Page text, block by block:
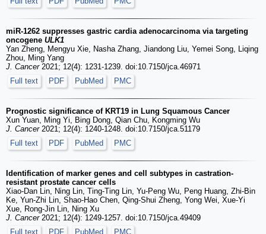
miR-1262 suppresses gastric cardia adenocarcinoma via targeting
oncogene ULK1
Yan Zheng, Mengyu Xie, Nasha Zhang, Jiandong Liu, Yemei Song, Liqing
Zhou, Ming Yang
J. Cancer2021; 12(4): 1231-1239. doi:10.7150/jca.46971
Full text
PDF PubMed PMC
Prognostic significance of KRT19 in Lung Squamous Cancer
Xun Yuan, Ming Yi, Bing Dong, Qian Chu, Kongming Wu
J. Cancer2021; 12(4): 1240-1248. doi:10.7150/jca.51179
Full text
PDF PubMed PMC
Identification of marker genes and cell subtypes in castration-
resistant prostate cancer cells
Xiao-Dan Lin, Ning Lin, Ting-Ting Lin, Yu-Peng Wu, Peng Huang, Zhi-Bin
Ke, Yun-Zhi Lin, Shao-Hao Chen, Qing-Shui Zheng, Yong Wei, Xue-Yi
Xue, Rong-Jin Lin, Ning Xu
J. Cancer2021; 12(4): 1249-1257. doi:10.7150/jca.49409
Full text
PDF PubMed PMC